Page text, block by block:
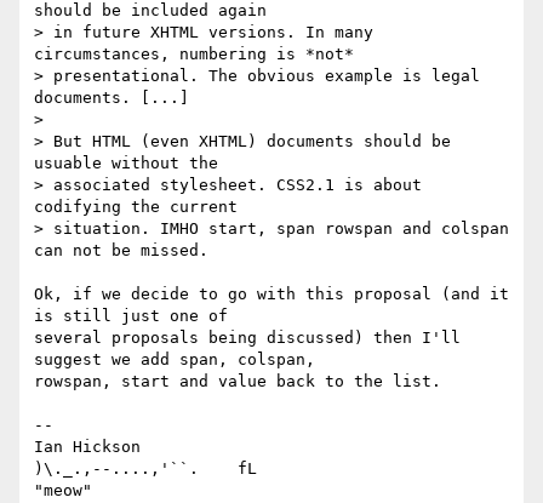
should be included again
> in future XHTML versions. In many
circumstances, numbering is *not*
> presentational. The obvious example is legal
documents. [...]
>
> But HTML (even XHTML) documents should be
usuable without the
> associated stylesheet. CSS2.1 is about
codifying the current
> situation. IMHO start, span rowspan and colspan
can not be missed.
Ok, if we decide to go with this proposal (and it
is still just one of
several proposals being discussed) then I'll
suggest we add span, colspan,
rowspan, start and value back to the list.
--
Ian Hickson
)\._.,--....,'``.    fL
"meow"